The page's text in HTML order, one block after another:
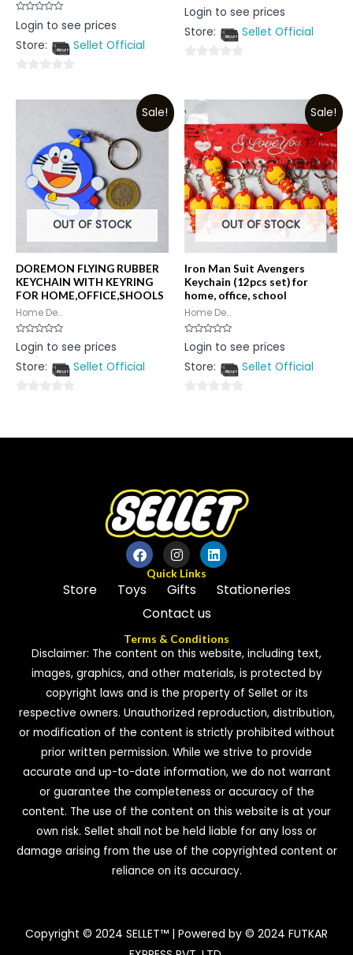
Rated
0
of
Login to see prices
Store:
Sellet Official
out
Rated
0
of
Login to see prices
Store:
Sellet Official
of
5
Sale!
OUT OF STOCK
DOREMON FLYING RUBBER
KEYCHAIN WITH KEYRING
FOR HOME,OFFICE,SHOOLS
Home De...
Rated
0
of
Login to see prices
Store:
Sellet Official
of
Sale!
OUT OF STOCK
Iron Man Suit Avengers
Keychain (12pcs set) for
home, office, school
Home De...
Rated
0
of
Login to see prices
Store:
Sellet Official
of
Quick Links
Store Toys Gifts
Stationeries
Contact us
Terms & Conditions
Disclaimer: The content on this website, including text,
images, graphics, and other materials, is protected by
copyright laws and is the property of Sellet or its
respective owners. Unauthorized reproduction, distribution,
or modification of the content is strictly prohibited without
prior written permission. While we strive to provide
accurate and up-to-date information, we do not warrant
or guarantee the completeness or accuracy of the
content. The use of the content on this website is at your
own risk. Sellet shall not be held liable for any loss or
damage arising from the use of the copyrighted content or
reliance on its accuracy.
Copyright © 2024 SELLET™ | Powered by © 2024 FUTKAR